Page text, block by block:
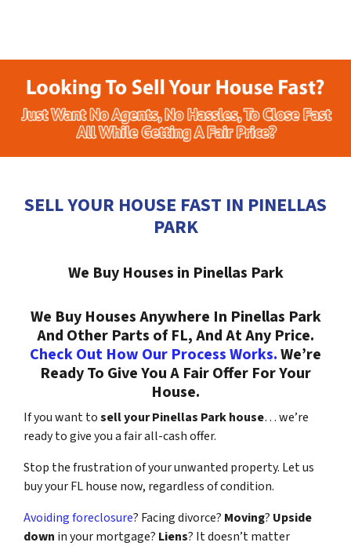
SELL YOUR HOUSE FAST IN PINELLAS
PARK
We Buy Houses in Pinellas Park
We Buy Houses Anywhere In Pinellas Park
And Other Parts of FL, And At Any Price.
Check Out How Our Process Works.We’re
Ready To Give You A Fair Offer For Your
House.
If you want tosell your Pinellas Park house… we’re
ready to give you a fair all-cash offer.
Stop the frustration of your unwanted property. Let us
buy your FL house now, regardless of condition.
Avoiding foreclosure? Facing divorce? Moving? Upside
down in your mortgage? Liens? It doesn’t matter